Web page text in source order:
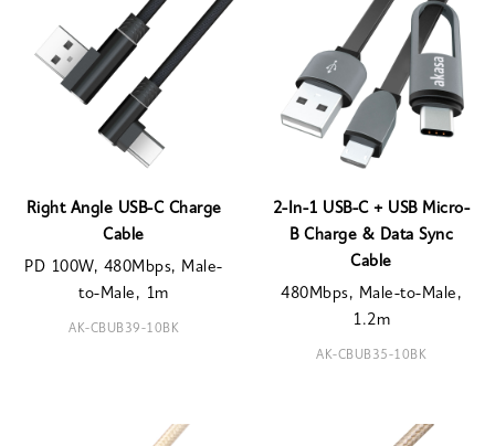
Right Angle USB-C Charge
Cable
PD 100W, 480Mbps, Male-
to-Male, 1m
AK-CBUB39-10BK
2-In-1 USB-C + USB Micro-
B Charge & Data Sync
Cable
480Mbps, Male-to-Male,
1.2m
AK-CBUB35-10BK